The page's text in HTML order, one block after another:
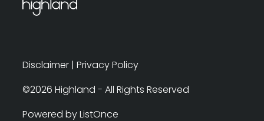
Disclaimer | Privacy Policy
©2026 Highland - All Rights Reserved
Powered by ListOnce